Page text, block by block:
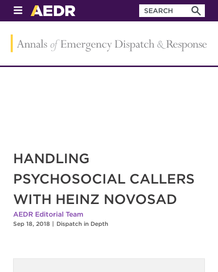
HANDLING
PSYCHOSOCIAL CALLERS
WITH HEINZ NOVOSAD
AEDR Editorial Team
Sep 18, 2018 | Dispatch in Depth